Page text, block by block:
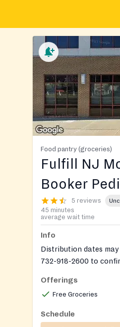
Food pantry (groceries)
Fulfill NJ
Booker
5 reviews
45 minutes
average wait time
Info
Distribution dates
732-918-2600 to
Offerings
Free Groceries
Schedule